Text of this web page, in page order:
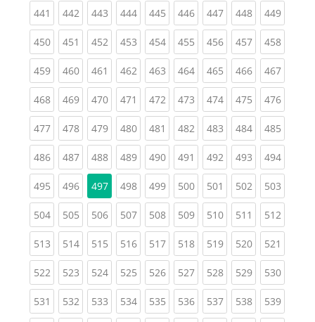
441 (current)
442(current)
443(current)
444(current)
445(current)
446(current)
447(current)
448(current)
449
450(current)
451 (current)
452(current)
453(current)
454(current)
455(current)
456(current)
457(current)
458
459(current)
460(current)
461 (current)
462(current)
463(current)
464(current)
465(current)
466(current)
467
468(current)
469(current)
470(current)
471 (current)
472(current)
473(current)
474(current)
475(current)
476
477(current)
478(current)
479(current)
480(current)
481 (current)
482(current)
483(current)
484(current)
485
486(current)
487(current)
488(current)
489(current)
490(current)
491 (current)
492(current)
493(current)
494
495(current)
496(current)
497 498(current)
499(current)
500(current)
501 (current)
502(current)
503
504(current)
505(current)
506(current)
507(current)
508(current)
509(current)
510(current)
511 (current)
512
513(current)
514(current)
515(current)
516(current)
517(current)
518(current)
519(current)
520(current)
521
522(current)
523(current)
524(current)
525(current)
526(current)
527(current)
528(current)
529(current)
530
531 (current)
532(current)
533(current)
534(current)
535(current)
536(current)
537(current)
538(current)
539